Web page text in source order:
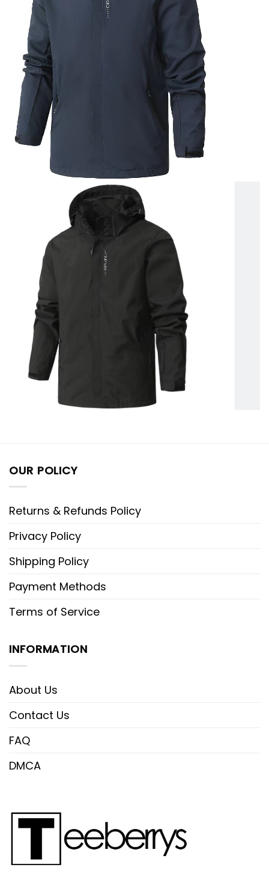
OUR POLICY
Returns & Refunds Policy
Privacy Policy
Shipping Policy
Payment Methods
Terms of Service
INFORMATION
About Us
Contact Us
FAQ
DMCA